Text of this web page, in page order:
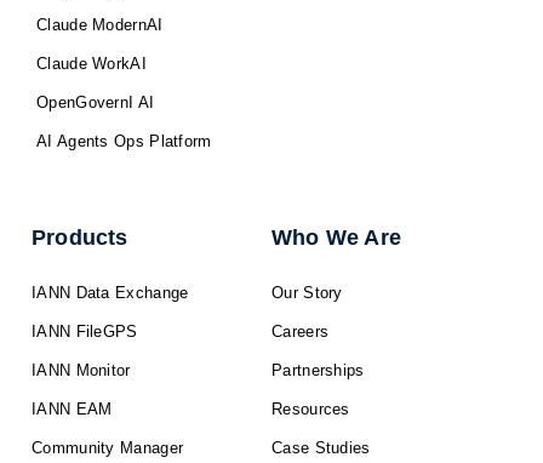
Claude ModernAI
Claude WorkAI
OpenGovernI AI
AI Agents Ops Platform
Products
IANN Data Exchange
IANN FileGPS
IANN Monitor
IANN EAM
Community Manager
Who We Are
Our Story
Careers
Partnerships
Resources
Case Studies